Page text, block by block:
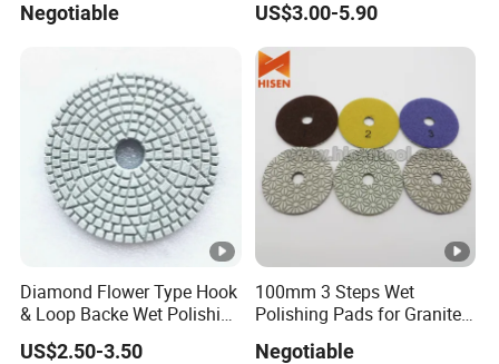
Concrete Floor
Negotiable US$3.00-5.90
Diamond Flower Type Hook
& Loop Backe Wet Polishing
Pads
US$2.50-3.50
100mm 3 Steps Wet
Polishing Pads for Granite
Negotiable